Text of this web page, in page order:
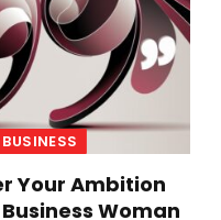
BUSINESS
Your Ambition
Woman